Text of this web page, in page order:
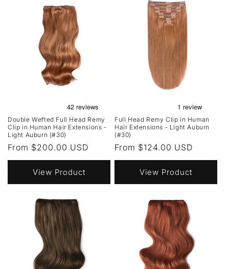
Double Wefted Full Head Remy
Clip in Human Hair Extensions -
Light Auburn (#30)
Regular
price
From $200.00 USD
View Product
Full Head Remy Clip in Human
Hair Extensions - Light Auburn
(#30)
Regular
price
From $124.00 USD
View Product